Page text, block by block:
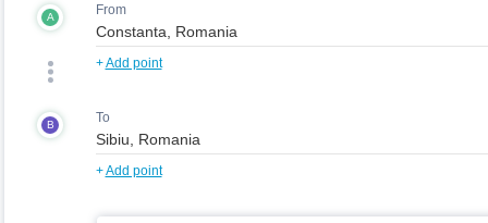
A From
+Add point
B To
+Add point